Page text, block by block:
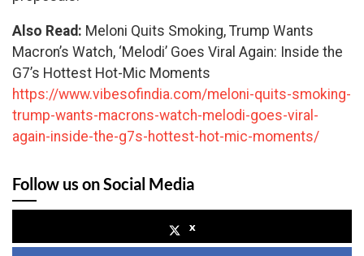
Also Read: Meloni Quits Smoking, Trump Wants
Macron’s Watch, ‘Melodi’ Goes Viral Again: Inside the
G7’s Hottest Hot-Mic Moments
https://www.vibesofindia.com/meloni-quits-smoking-
trump-wants-macrons-watch-melodi-goes-viral-
again-inside-the-g7s-hottest-hot-mic-moments/
Follow us on Social Media
x